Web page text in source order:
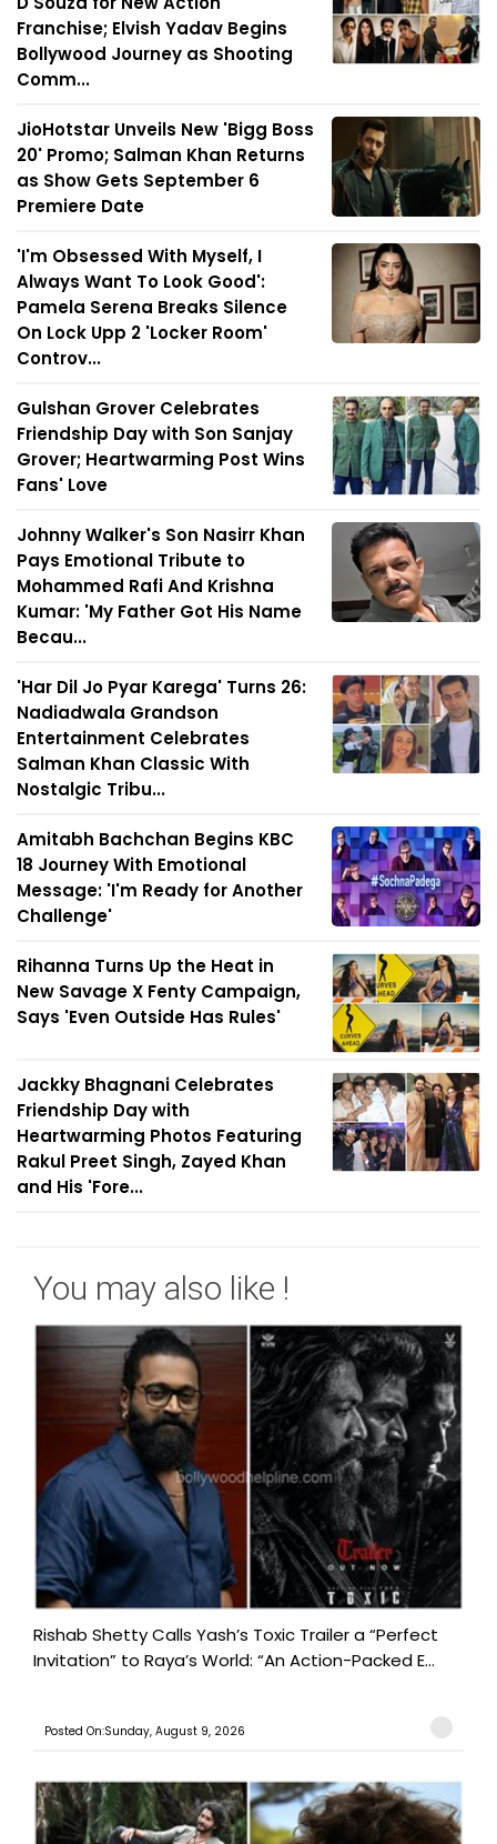
Franchise; Elvish Yadav Begins
Bollywood Journey as Shooting
Comm...
JioHotstar Unveils New 'Bigg Boss
20' Promo; Salman Khan Returns
as Show Gets September 6
Premiere Date
'I'm Obsessed With Myself, I
Always Want To Look Good':
Pamela Serena Breaks Silence
On Lock Upp 2 'Locker Room'
Controv...
Gulshan Grover Celebrates
Friendship Day with Son Sanjay
Grover; Heartwarming Post Wins
Fans' Love
Johnny Walker's Son Nasirr Khan
Pays Emotional Tribute to
Mohammed Rafi And Krishna
Kumar: 'My Father Got His Name
Becau...
'Har Dil Jo Pyar Karega' Turns 26:
Nadiadwala Grandson
Entertainment Celebrates
Salman Khan Classic With
Nostalgic Tribu...
Amitabh Bachchan Begins KBC
18 Journey With Emotional
Message: 'I'm Ready for Another
Challenge'
Rihanna Turns Up the Heat in
New Savage X Fenty Campaign,
Says 'Even Outside Has Rules'
Jackky Bhagnani Celebrates
Friendship Day with
Heartwarming Photos Featuring
Rakul Preet Singh, Zayed Khan
and His 'Fore...
You may also like !
Rishab Shetty Calls Yash’s Toxic Trailer a “Perfect
Invitation” to Raya’s World: “An Action-Packed E...
Posted On:Sunday, August 9, 2026